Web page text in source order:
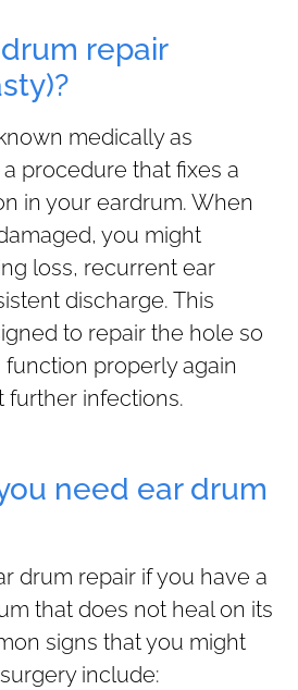
repair
medically as
procedure that fixes a
in your eardrum. When
you might
loss, recurrent ear
discharge. This
to repair the hole so
properly again
infections.
need ear drum
drum repair if you have a
that does not heal on its
signs that you might
include: